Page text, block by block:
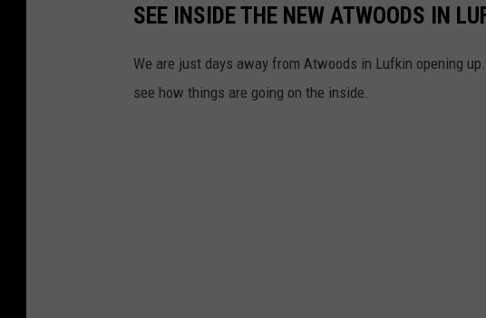
SEE INSIDE THE NEW ATWOODS IN
We are just days away from Atwoods in Lufkin opening
see how things are going on the inside.